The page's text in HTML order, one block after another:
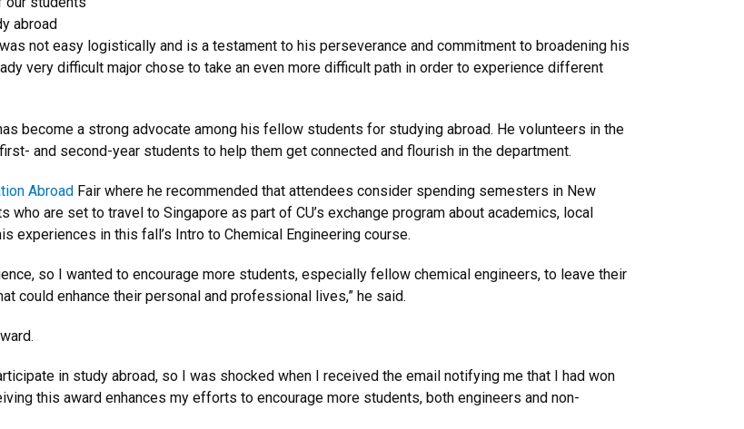
abroad
not easy logistically and is a testament to his perseverance and commitment to broadening his
very difficult major chose to take an even more difficult path in order to experience different
become a strong advocate among his fellow students for studying abroad. He volunteers in the
and second-year students to help them get connected and flourish in the department.
Abroad Fair where he recommended that attendees consider spending semesters in New
who are set to travel to Singapore as part of CU’s exchange program about academics, local
experiences in this fall’s Intro to Chemical Engineering course.
so I wanted to encourage more students, especially fellow chemical engineers, to leave their
could enhance their personal and professional lives,” he said.
in study abroad, so I was shocked when I received the email notifying me that I had won
this award enhances my efforts to encourage more students, both engineers and non-